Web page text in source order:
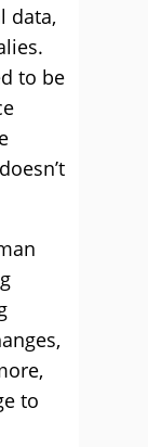
data,
to be
to